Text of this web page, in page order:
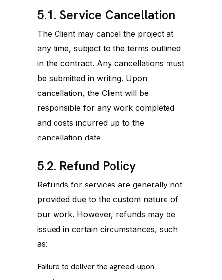
5.1. Service Cancellation
The Client may cancel the project at
any time, subject to the terms outlined
in the contract. Any cancellations must
be submitted in writing. Upon
cancellation, the Client will be
responsible for any work completed
and costs incurred up to the
cancellation date.
5.2. Refund Policy
Refunds for services are generally not
provided due to the custom nature of
our work. However, refunds may be
issued in certain circumstances, such
as:
Failure to deliver the agreed-upon